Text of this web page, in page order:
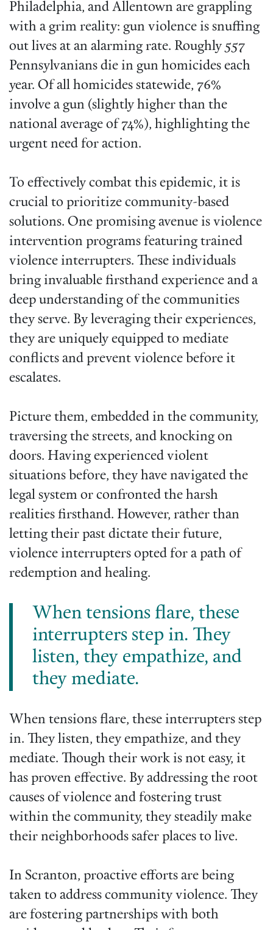
Philadelphia, and Allentown are grappling
with a grim reality: gun violence is snuffing
out lives at an alarming rate. Roughly 557
Pennsylvanians die in gun homicides each
year. Of all homicides statewide, 76%
involve a gun (slightly higher than the
national average of 74%), highlighting the
urgent need for action.
To effectively combat this epidemic, it is
crucial to prioritize community-based
solutions. One promising avenue is violence
intervention programs featuring trained
violence interrupters. These individuals
bring invaluable firsthand experience and a
deep understanding of the communities
they serve. By leveraging their experiences,
they are uniquely equipped to mediate
conflicts and prevent violence before it
escalates.
Picture them, embedded in the community,
traversing the streets, and knocking on
doors. Having experienced violent
situations before, they have navigated the
legal system or confronted the harsh
realities firsthand. However, rather than
letting their past dictate their future,
violence interrupters opted for a path of
redemption and healing.
When tensions flare, these
interrupters step in. They
listen, they empathize, and
they mediate.
When tensions flare, these interrupters step
in. They listen, they empathize, and they
mediate. Though their work is not easy, it
has proven effective. By addressing the root
causes of violence and fostering trust
within the community, they steadily make
their neighborhoods safer places to live.
In Scranton, proactive efforts are being
taken to address community violence. They
are fostering partnerships with both